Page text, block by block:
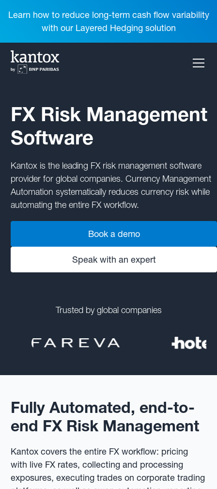
Learn how to reduce long-term cash flow variability
with our Layered Hedging solution
FX Risk Management
Software
Kantox is the leading FX risk management software
provider for global companies. Currency Management
Automation systematically reduces currency risk while
automating the entire FX workflow.
Book a demo
Speak with an expert
Trusted by global companies
Fully Automated, end-to-
end FX Risk Management
Kantox covers the entire FX workflow: pricing
with live FX rates, collecting and processing
exposures, executing trades on corporate trading